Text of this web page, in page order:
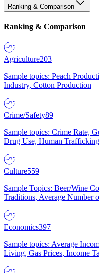
Ranking & Comparison
Ranking & Comparison
Agriculture203
Sample topics: Peach
Industry, Cotton Production
Crime/Safety89
Sample topics: Crime Rate,
Drug Use, Human Trafficking
Culture559
Sample Topics: Beer/Wine
Traditions, Average Number
Economics397
Sample topics: Average
Living, Gas Prices, Income